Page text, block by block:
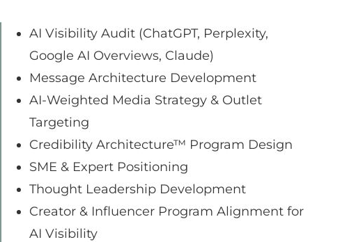
AI Visibility Audit (ChatGPT, Perplexity,
Google AI Overviews, Claude)
Message Architecture Development
AI-Weighted Media Strategy & Outlet
Targeting
Credibility Architecture™ Program Design
SME & Expert Positioning
Thought Leadership Development
Creator & Influencer Program Alignment for
AI Visibility